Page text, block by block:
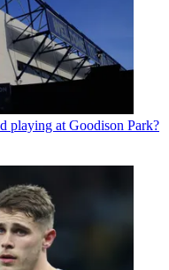
playing at Goodison Park?